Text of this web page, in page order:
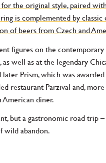
for the original style, paired
is complemented by
of beers from Czech and
figures on the
well as at the legendary
Prism, which was
restaurant Parzival and,
diner.
but a gastronomic road trip
wild abandon.